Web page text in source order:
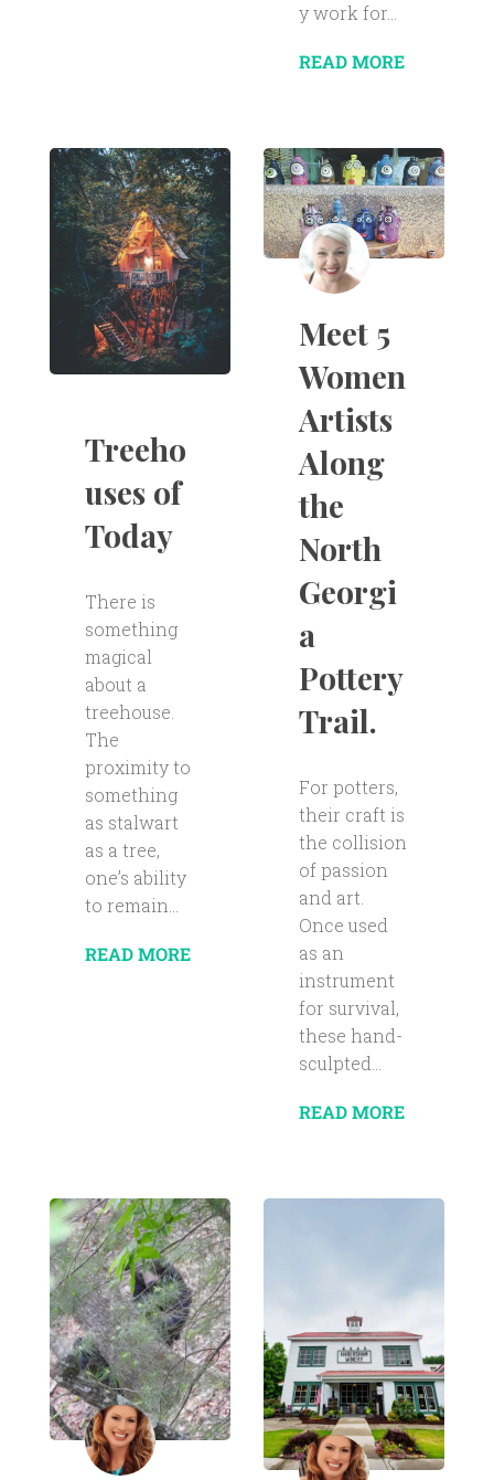
y work for...
READ MORE
Treeho
uses of
Today
There is
something
magical
about a
treehouse.
The
proximity to
something
as stalwart
as a tree,
one’s ability
to remain...
READ MORE
Meet 5
Women
Artists
Along
the
North
Georgi
a
Pottery
Trail.
For potters,
their craft is
the collision
of passion
and art.
Once used
as an
instrument
for survival,
these hand-
sculpted...
READ MORE